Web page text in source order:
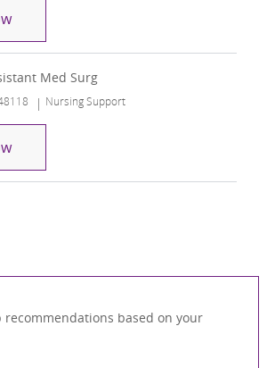
Patient Care Assistant Med Surg
Med Surg
Category
Nursing Support
Patient Care Assistant Med Surg
recommendations based on your